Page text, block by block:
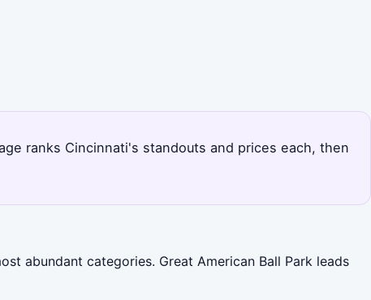
ranks Cincinnati's standouts and prices each, then
abundant categories. Great American Ball Park leads